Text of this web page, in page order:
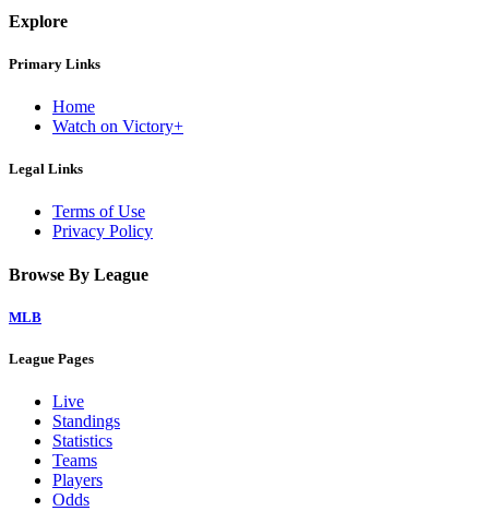
Explore
Primary Links
Home
Watch on Victory+
Legal Links
Terms of Use
Privacy Policy
Browse By League
MLB
League Pages
Live
Standings
Statistics
Teams
Players
Odds